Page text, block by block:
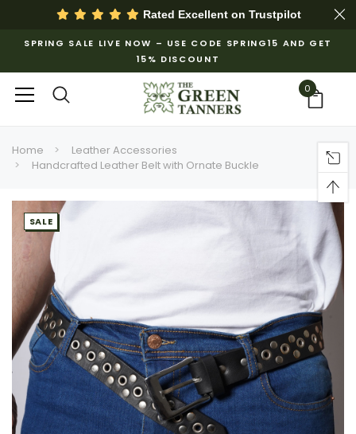
Rated Excellent on Trustpilot
SPRING SALE LIVE NOW – USE CODE SPRING15 AND GET
15% DISCOUNT
0
Home
Leather Accessories
Handcrafted Leather Belt with Ornate Buckle
SALE